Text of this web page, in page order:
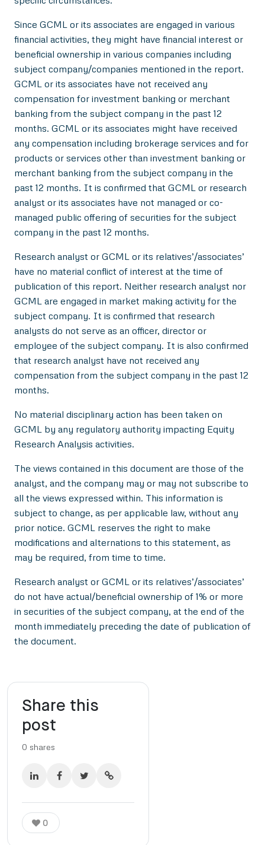
Since GCML or its associates are engaged in various
financial activities, they might have financial interest or
beneficial ownership in various companies including
subject company/companies mentioned in the report.
GCML or its associates have not received any
compensation for investment banking or merchant
banking from the subject company in the past 12
months. GCML or its associates might have received
any compensation including brokerage services and for
products or services other than investment banking or
merchant banking from the subject company in the
past 12 months. It is confirmed that GCML or research
analyst or its associates have not managed or co-
managed public offering of securities for the subject
company in the past 12 months.
Research analyst or GCML or its relatives’/associates’
have no material conflict of interest at the time of
publication of this report. Neither research analyst nor
GCML are engaged in market making activity for the
subject company. It is confirmed that research
analysts do not serve as an officer, director or
employee of the subject company. It is also confirmed
that research analyst have not received any
compensation from the subject company in the past 12
months.
No material disciplinary action has been taken on
GCML by any regulatory authority impacting Equity
Research Analysis activities.
The views contained in this document are those of the
analyst, and the company may or may not subscribe to
all the views expressed within. This information is
subject to change, as per applicable law, without any
prior notice. GCML reserves the right to make
modifications and alternations to this statement, as
may be required, from time to time.
Research analyst or GCML or its relatives’/associates’
do not have actual/beneficial ownership of 1% or more
in securities of the subject company, at the end of the
month immediately preceding the date of publication of
the document.
Share this
post
0 shares
0